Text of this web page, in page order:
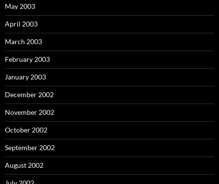
May 2003
April 2003
March 2003
February 2003
January 2003
December 2002
November 2002
October 2002
September 2002
August 2002